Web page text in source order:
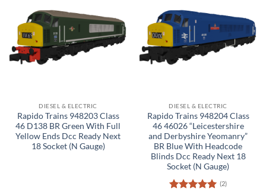
DIESEL & ELECTRIC
Rapido Trains 948203 Class
46 D138 BR Green With Full
Yellow Ends Dcc Ready Next
18 Socket (N Gauge)
DIESEL & ELECTRIC
Rapido Trains 948204 Class
46 46026 “Leicestershire
and Derbyshire Yeomanry”
BR Blue With Headcode
Blinds Dcc Ready Next 18
Socket (N Gauge)
(2)